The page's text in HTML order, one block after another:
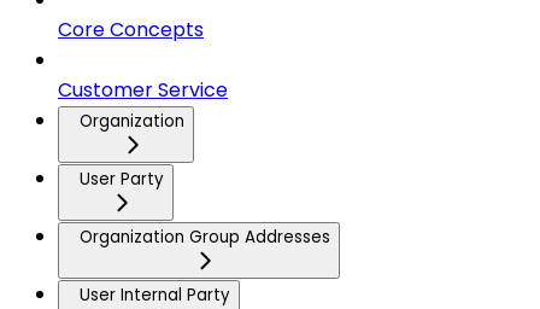
Core Concepts
Customer Service
Organization
User Party
Organization Group Addresses
User Internal Party